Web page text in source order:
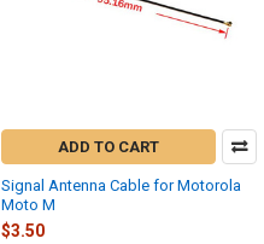
ADD TO CART
Signal Antenna Cable for Motorola
Moto M
$3.50